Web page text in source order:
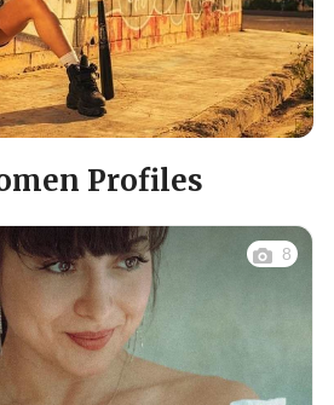
Profiles
8